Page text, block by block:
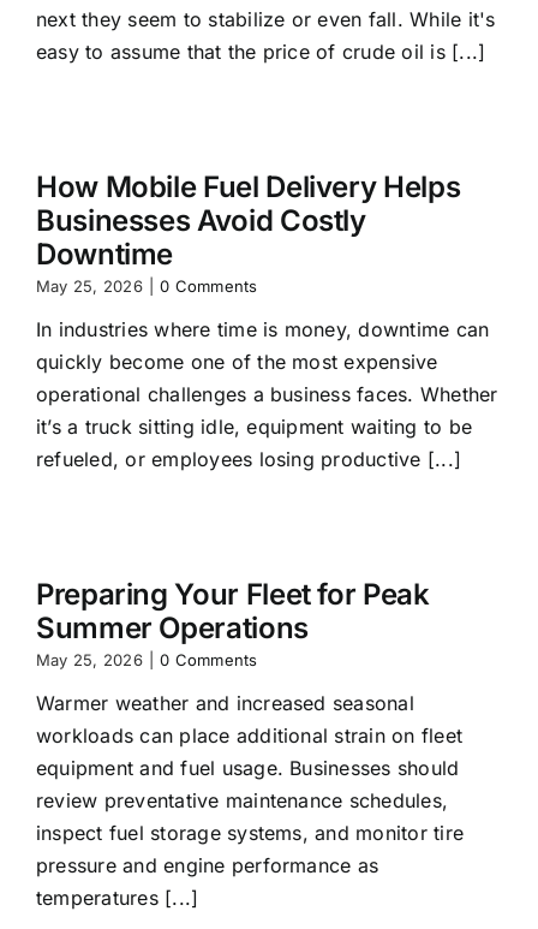
next they seem to stabilize or even fall. While it's
easy to assume that the price of crude oil is [...]
How Mobile Fuel Delivery Helps
Businesses Avoid Costly
Downtime
May 25, 2026 0 Comments
In industries where time is money, downtime can
quickly become one of the most expensive
operational challenges a business faces. Whether
it’s a truck sitting idle, equipment waiting to be
refueled, or employees losing productive [...]
Preparing Your Fleet for Peak
Summer Operations
May 25, 2026 0 Comments
Warmer weather and increased seasonal
workloads can place additional strain on fleet
equipment and fuel usage. Businesses should
review preventative maintenance schedules,
inspect fuel storage systems, and monitor tire
pressure and engine performance as
temperatures [...]